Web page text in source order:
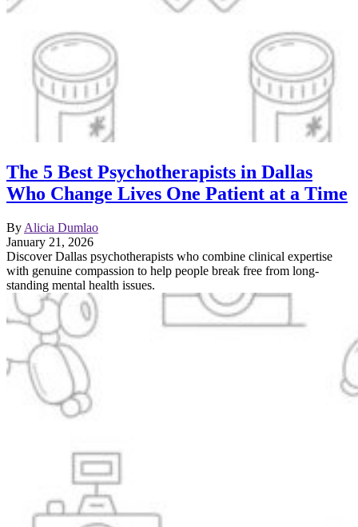
The 5 Best Psychotherapists in Dallas
Who Change Lives One Patient at a Time
By Alicia Dumlao
January 21, 2026
Discover Dallas psychotherapists who combine clinical expertise
with genuine compassion to help people break free from long-
standing mental health issues.